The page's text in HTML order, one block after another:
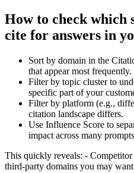
How to check which
cite for answers in
Sort by domain in the
that appear most frequently.
Filter by topic cluster to
specific part of your
Filter by platform (e.g.,
citation landscape differs.
Use Influence Score to
impact across many
This quickly reveals: -
third-party domains you may